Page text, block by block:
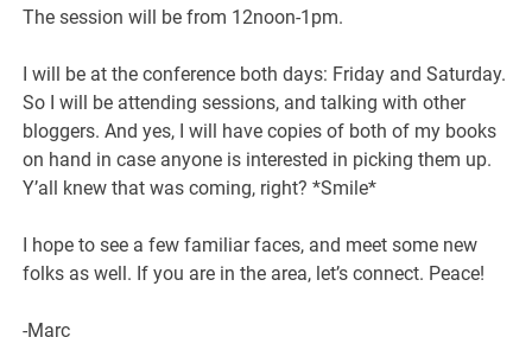
The session will be from 12noon-1pm.
I will be at the conference both days: Friday and Saturday.
So I will be attending sessions, and talking with other
bloggers. And yes, I will have copies of both of my books
on hand in case anyone is interested in picking them up.
Y’all knew that was coming, right? *Smile*
I hope to see a few familiar faces, and meet some new
folks as well. If you are in the area, let’s connect. Peace!
-Marc